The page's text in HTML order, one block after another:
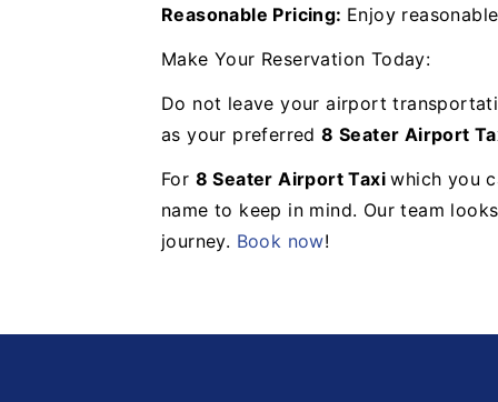
Reasonable Pricing: Enjoy
Make Your Reservation Today:
Do not leave your airport
as your preferred8 Seater Airport
For 8 Seater Airport Taxiwhich you
name to keep in mind. Our team
journey. Book now!